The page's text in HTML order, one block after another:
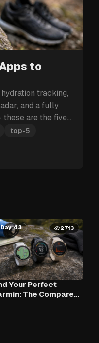
to
tracking,
and a fully
are the five
top-5
Day 43 2713
Your Perfect
The Compare